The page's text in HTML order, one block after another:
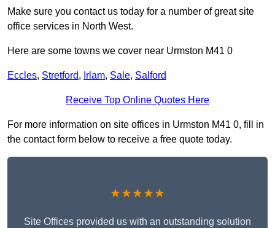
Make sure you contact us today for a number of great site
office services in North West.
Here are some towns we cover near Urmston M41 0
Eccles, Stretford, Irlam, Sale, Salford
Receive Top Online Quotes Here
For more information on site offices in Urmston M41 0, fill in
the contact form below to receive a free quote today.
★★★★★
Site Offices provided us with an outstanding solution